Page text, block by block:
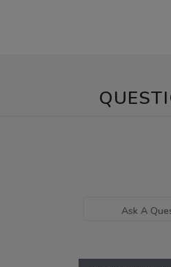
Ask A